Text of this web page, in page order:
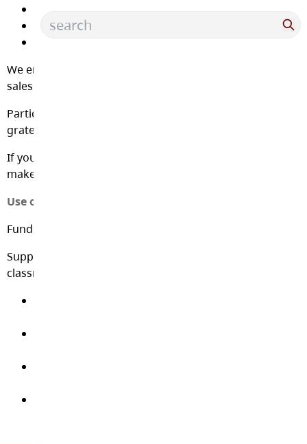
Treat days
We encourage families to participate in fundraising
sales and attend events as they are able.
Participation in sales is always optional, and we are
grateful for your support.
If you would like to donate directly to the PAC, please
make your donation through School Cash Online.
Use of Fundraising Proceeds
Funds raised by the PAC go toward initiatives such as:
Supporting teachers in buying supplies for each
classroom, and supplies for the resource rooms